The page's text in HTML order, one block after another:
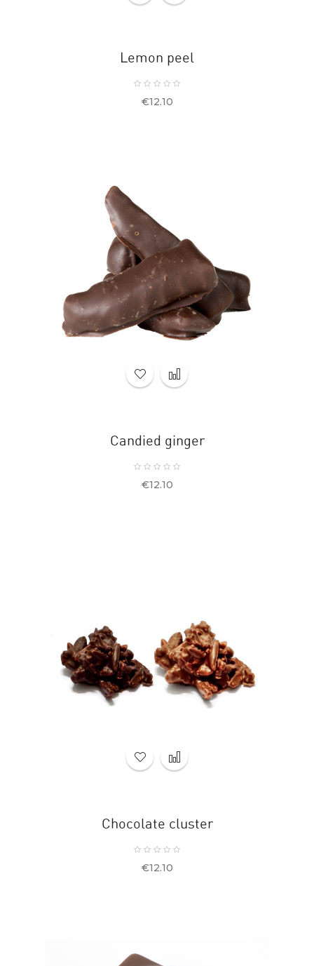
Lemon peel
Price
€12.10
Candied ginger
Price
€12.10
Chocolate cluster
Price
€12.10